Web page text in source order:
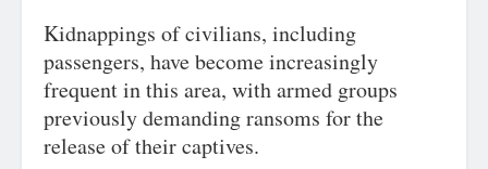
Kidnappings of civilians, including
passengers, have become increasingly
frequent in this area, with armed groups
previously demanding ransoms for the
release of their captives.